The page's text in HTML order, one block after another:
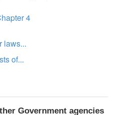
4
laws...
of...
Government agencies